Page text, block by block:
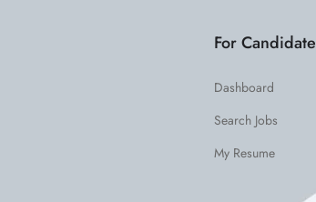
For Candidate
Dashboard
Search Jobs
My Resume